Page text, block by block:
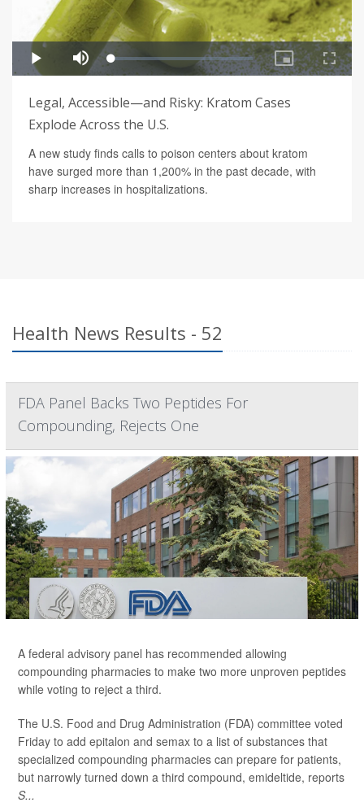
Legal, Accessible—and Risky: Kratom Cases
Explode Across the U.S.
A new study finds calls to poison centers about kratom
have surged more than 1,200% in the past decade, with
sharp increases in hospitalizations.
Health News Results - 52
FDA Panel Backs Two Peptides For
Compounding, Rejects One
A federal advisory panel has recommended allowing
compounding pharmacies to make two more unproven peptides
while voting to reject a third.
The U.S. Food and Drug Administration (FDA) committee voted
Friday to add epitalon and semax to a list of substances that
specialized compounding pharmacies can prepare for patients,
but narrowly turned down a third compound, emideltide, reports
S...